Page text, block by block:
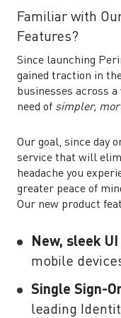
Familiar with
Features?
Since launching
gained traction in
businesses across
need of simpler,
Our goal, since day
service that will
headache you
greater peace of
Our new product
New, sleek UI
mobile
Single Sign-
leading